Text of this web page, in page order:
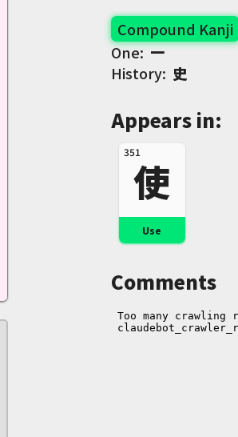
Compound Kanji
One:一
History: 史
Appears in:
351
使
Use
Comments